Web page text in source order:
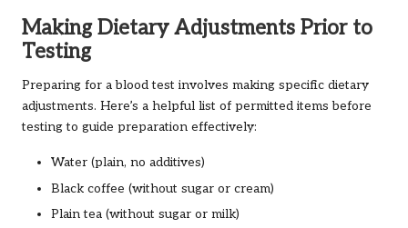
Making Dietary Adjustments Prior to
Testing
Preparing for a blood test involves making specific dietary
adjustments. Here’s a helpful list of permitted items before
testing to guide preparation effectively:
Water (plain, no additives)
Black coffee (without sugar or cream)
Plain tea (without sugar or milk)